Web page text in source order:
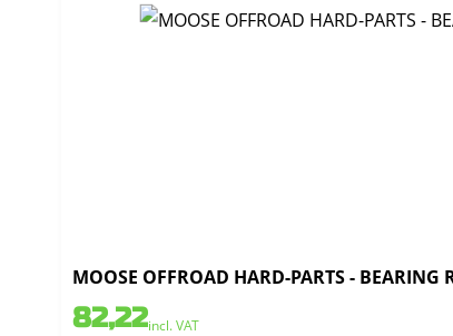
MOOSE OFFROAD HARD-PARTS - BEARING
82,22incl. VAT